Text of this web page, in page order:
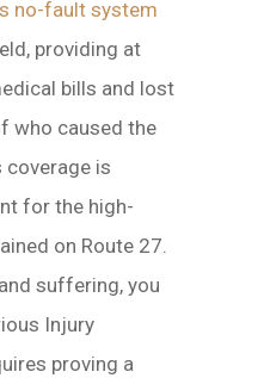
no-fault system
providing at
bills and lost
who caused the
coverage is
for the high-
on Route 27.
suffering, you
Injury
proving a